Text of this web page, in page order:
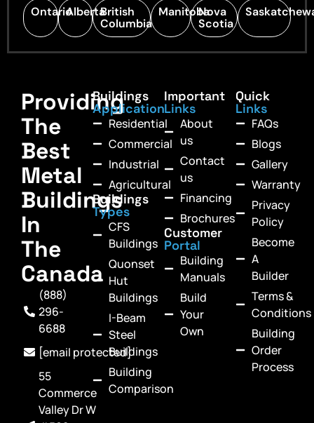
OntarioAlbertaBritish
Columbia
ManitobaNova
Scotia
Providing
The
Best
Metal
Buildings
In
The
Canada
(888)
296-
6688
[email protected]
55
Commerce
Valley Dr W
Buildings
Application
Residential
Commercial
Industrial
Agricultural
Buildings
Types
CFS
Buildings
Quonset
Hut
Buildings
I-Beam
Steel
Buildings
Building
Comparison
Important
Links
About
us
Contact
us
Financing
Brochures
Customer
Portal
Building
Manuals
Build
Your
Own
Quick
Links
FAQs
Blogs
Gallery
Warranty
Privacy
Policy
Become
A
Builder
Terms &
Conditions
Building
Order
Process